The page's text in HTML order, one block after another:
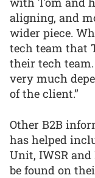
aligning, and
wider piece.
tech team that
their tech
very much
of the client.”
Other B2B
has helped
Unit, IWSR
be found on